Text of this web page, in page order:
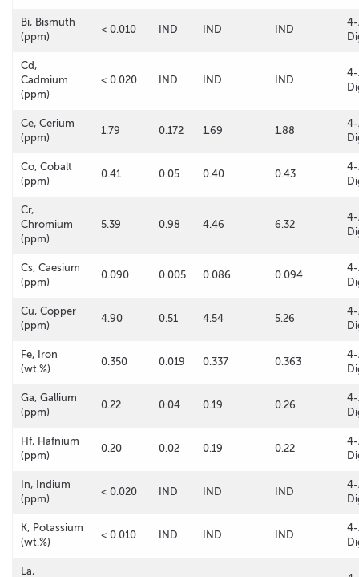
Bi, Bismuth
(ppm)
< 0.010 IND IND IND
4-
Cd,
Cadmium
(ppm)
< 0.020 IND IND IND
4-
Ce, Cerium
(ppm)
1.79 0.172 1.69 1.88
4-
Co, Cobalt
(ppm)
0.41 0.05 0.40 0.43
4-
Cr,
Chromium
(ppm)
5.39 0.98 4.46 6.32
4-
Cs, Caesium
(ppm)
0.090 0.005 0.086 0.094
4-
Cu, Copper
(ppm)
4.90 0.51 4.54 5.26
4-
Fe, Iron
(wt.%)
0.350 0.019 0.337 0.363
4-
Ga, Gallium
(ppm)
0.22 0.04 0.19 0.26
4-
Hf, Hafnium
(ppm)
0.20 0.02 0.19 0.22
4-
In, Indium
(ppm)
< 0.020 IND IND IND
4-
K, Potassium
(wt.%)
< 0.010 IND IND IND
4-
La,